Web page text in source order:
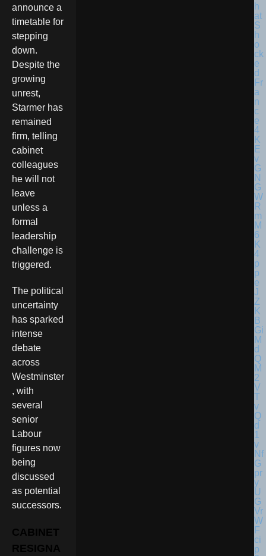
announce a
timetable for
stepping
down.
Despite the
growing
unrest,
Starmer has
remained
firm, telling
cabinet
colleagues
he will not
leave
unless a
formal
leadership
challenge is
triggered.
The political
uncertainty
has sparked
intense
debate
across
Westminster
, with
several
senior
Labour
figures now
being
discussed
as potential
successors.
CABINET
RESIGNA